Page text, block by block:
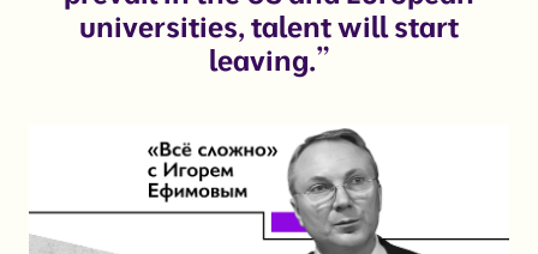
universities, talent will start
leaving.”